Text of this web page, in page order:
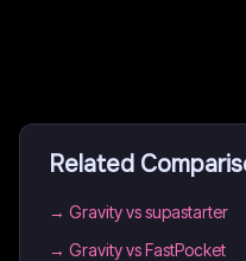
Related
→ Gravity vs supastarter
→ Gravity vs FastPocket